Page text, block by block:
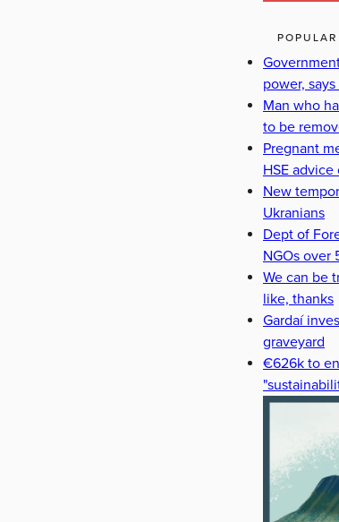
POPULAR
power,
Man who
to be
Pregnant
HSE advice
New
Ukranians
Dept of
NGOs over
We can be
like, thanks
Gardaí
graveyard
€626k to